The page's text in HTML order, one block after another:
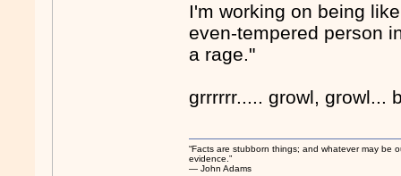
I'm working on being
even-tempered person
a rage."
grrrrrr..... growl, growl...
“Facts are stubborn things; and whatever may be
evidence.”
― John Adams